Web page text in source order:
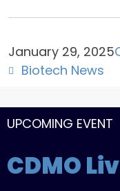
January 29, 2025
Biotech News
UPCOMING EVENT
CDMO